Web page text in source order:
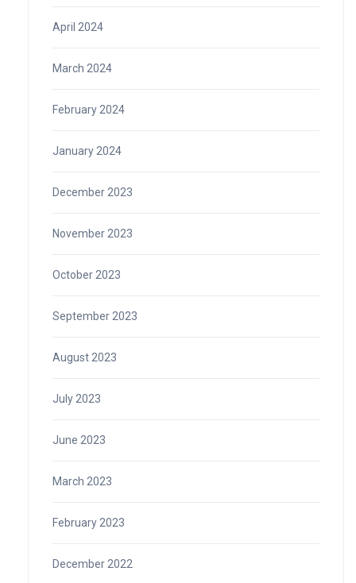
April 2024
March 2024
February 2024
January 2024
December 2023
November 2023
October 2023
September 2023
August 2023
July 2023
June 2023
March 2023
February 2023
December 2022